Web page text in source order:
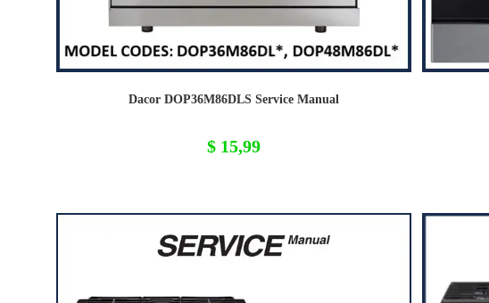
Dacor DOP36M86DLS Service Manual
$ 15,99